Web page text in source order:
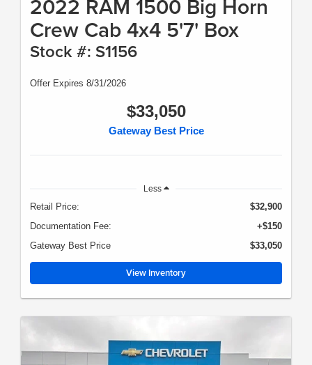
2022 RAM 1500 Big Horn
Crew Cab 4x4 5'7' Box
Stock #: S1156
Offer Expires 8/31/2026
$33,050
Gateway Best Price
Less
Retail Price:
$32,900
Documentation Fee:
+$150
Gateway Best Price
$33,050
View Inventory